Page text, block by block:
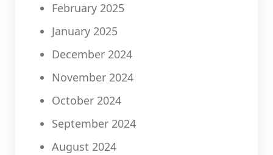
February 2025
January 2025
December 2024
November 2024
October 2024
September 2024
August 2024